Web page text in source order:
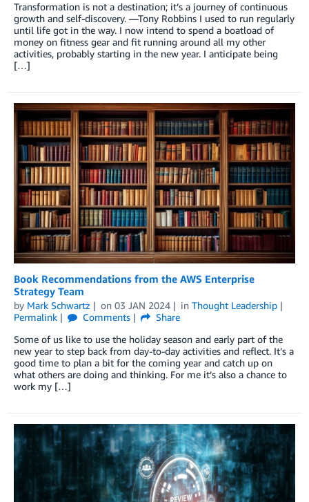
Transformation is not a destination; it’s a journey of continuous
growth and self-discovery. —Tony Robbins I used to run regularly
until life got in the way. I now intend to spend a boatload of
money on fitness gear and fit running around all my other
activities, probably starting in the new year. I anticipate being
[…]
Book Recommendations from the AWS Enterprise
Strategy Team
by Mark Schwartz on 03 JAN 2024 in Thought Leadership
Permalink
Comments
Share
Some of us like to use the holiday season and early part of the
new year to step back from day-to-day activities and reflect. It’s a
good time to plan a bit for the coming year and catch up on
what others are doing and thinking. For me it’s also a chance to
work my […]